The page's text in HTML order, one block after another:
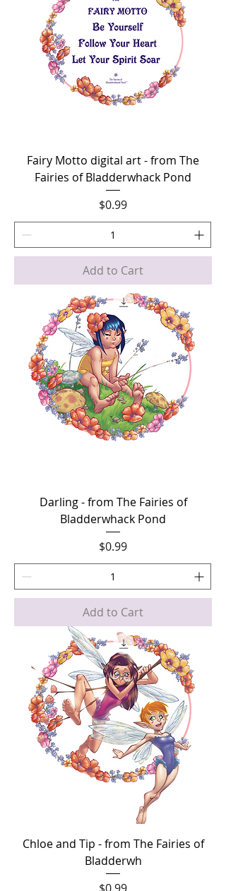
Fairy Motto digital art - from The
Fairies of Bladderwhack Pond
Price
$0.99
Add to Cart
Darling - from The Fairies of
Bladderwhack Pond
Price
$0.99
Add to Cart
Chloe and Tip - from The Fairies of
Bladderwh
Price